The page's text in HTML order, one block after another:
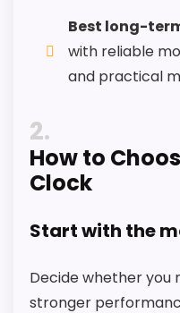
e
r
y
O
p
t
e
d
o
.
Best long-
with reliable
and practical
2
How to
Clock
Start with the
Decide whether you
stronger